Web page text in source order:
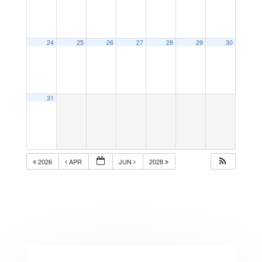
24 25 26 27 28 29 30
31
2026 APR JUN 2028